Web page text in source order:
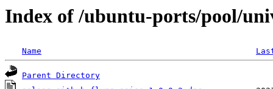
Index of /ubuntu-ports/pool/
Name
Parent Directory